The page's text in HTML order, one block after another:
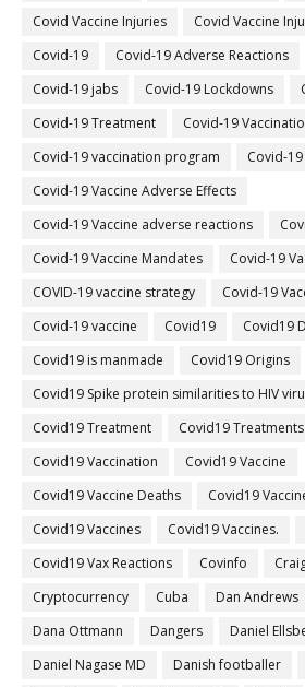
Covid Vaccine Injuries
Covid Vaccine
Covid-19
Covid-19 Adverse Reactions
Covid-19 jabs
Covid-19 Lockdowns
Covid-19 Treatment
Covid-19
Covid-19 vaccination program
Covid-
Covid-19 Vaccine Adverse Effects
Covid-19 Vaccine adverse reactions
Covid-19 Vaccine Mandates
Covid-19
COVID-19 vaccine strategy
Covid-19
Covid‐19 vaccine
Covid19
Covid19
Covid19 is manmade
Covid19 Origins
Covid19 Spike protein similarities to HIV
Covid19 Treatment
Covid19 Treatments
Covid19 Vaccination
Covid19 Vaccine
Covid19 Vaccine Deaths
Covid19
Covid19 Vaccines
Covid19 Vaccines.
Covid19 Vax Reactions
Covinfo
Cryptocurrency
Cuba Dan Andrews
Dana Ottmann
Dangers
Daniel
Daniel Nagase MD
Danish footballer